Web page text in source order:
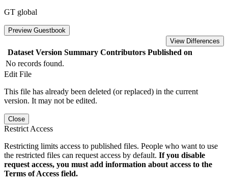
GT global
Preview Guestbook
View Differences
Dataset Version Summary Contributors Published on
No records found.
Edit File
This file has already been deleted (or replaced) in the current
version. It may not be edited.
Close
Restrict Access
Restricting limits access to published files. People who want to use
the restricted files can request access by default. If you disable
request access, you must add information about access to the
Terms of Access field.